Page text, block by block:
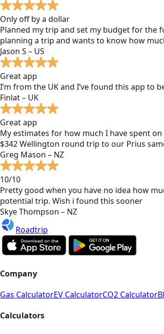
Only off by a dollar
Planned my trip and set my budget for the
planning a trip and wants to know how
Jason S – US
Great app
I’m from the UK and I’ve found this app
Finlat – UK
Great app
My estimates for how much I have spent
$342 Wellington round trip to our Prius
Greg Mason – NZ
10/10
Pretty good when you have no idea how
potential trip. Wish i found this sooner
Skye Thompson – NZ
Roadtrip
Company
Gas CalculatorEV CalculatorCO2 Calculator
Calculators